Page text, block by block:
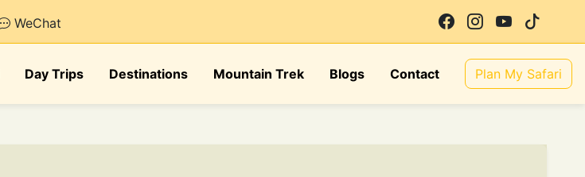
WeChat
Day Trips Destinations Mountain Trek Blogs Contact Plan My Safari